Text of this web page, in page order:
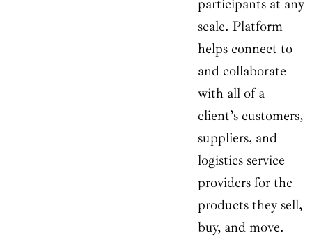
participants at any
scale. Platform
helps connect to
and collaborate
with all of a
client’s customers,
suppliers, and
logistics service
providers for the
products they sell,
buy, and move.